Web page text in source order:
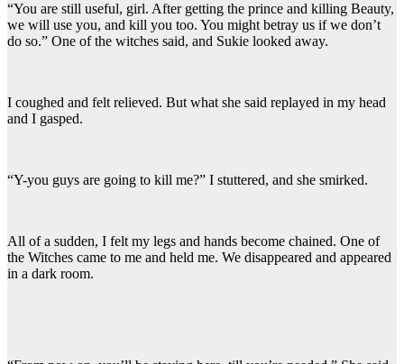
“You are still useful, girl. After getting the prince and killing Beauty,
we will use you, and kill you too. You might betray us if we don’t
do so.” One of the witches said, and Sukie looked away.
I coughed and felt relieved. But what she said replayed in my head
and I gasped.
“Y-you guys are going to kill me?” I stuttered, and she smirked.
All of a sudden, I felt my legs and hands become chained. One of
the Witches came to me and held me. We disappeared and appeared
in a dark room.